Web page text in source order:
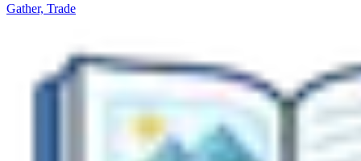
Gather, Trade